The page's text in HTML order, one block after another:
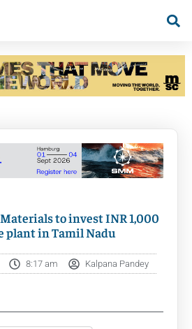
to invest INR 1,000
plant in Tamil Nadu
8:17 am Kalpana Pandey